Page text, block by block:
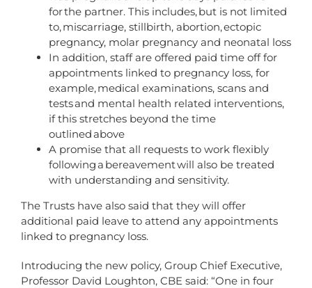
for the partner. This includes, but is not limited
to, miscarriage, stillbirth, abortion, ectopic
pregnancy, molar pregnancy and neonatal loss
In addition, staff are offered paid time off for
appointments linked to pregnancy loss, for
example, medical examinations, scans and
tests and mental health related interventions,
if this stretches beyond the time
outlined above
A promise that all requests to work flexibly
following a bereavement will also be treated
with understanding and sensitivity.
The Trusts have also said that they will offer
additional paid leave to attend any appointments
linked to pregnancy loss.
Introducing the new policy, Group Chief Executive,
Professor David Loughton, CBE said: “One in four